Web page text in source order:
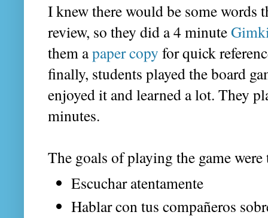
I knew there would be some words
review, so they did a 4 minute
them apaper copy for quick
finally, students played the board
enjoyed it and learned a lot. They
minutes.
The goals of playing the game were
Escuchar atentamente
Hablar con tus compañeros